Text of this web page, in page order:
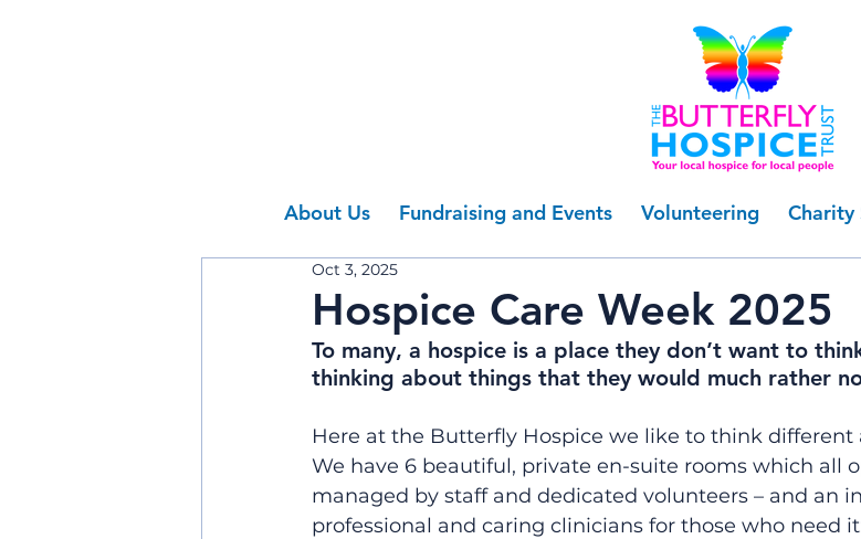
About Us Fundraising and Events Volunteering Charity
Hospice Care Week 2025
Oct 3, 2025
To many, a hospice is a place they don’t want to
thinking about things that they would much rather
Here at the Butterfly Hospice we like to think different
We have 6 beautiful, private en-suite rooms which all
managed by staff and dedicated volunteers – and an
professional and caring clinicians for those who need